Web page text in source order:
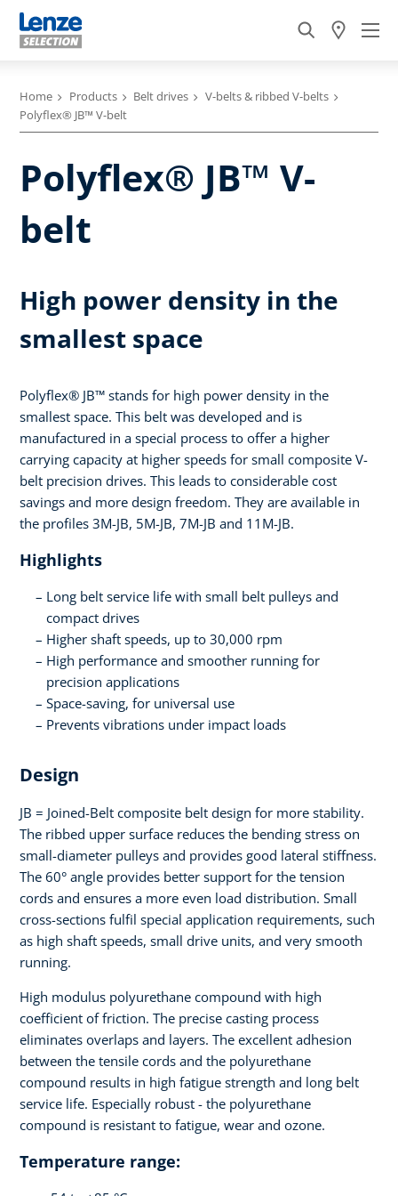
Home Products Belt drives
V-belts & ribbed V-belts
Polyflex® JB™ V-belt
Polyflex® JB™ V-
belt
High power density in the
smallest space
Polyflex® JB™ stands for high power density in the
smallest space. This belt was developed and is
manufactured in a special process to offer a higher
carrying capacity at higher speeds for small composite V-
belt precision drives. This leads to considerable cost
savings and more design freedom. They are available in
the profiles 3M-JB, 5M-JB, 7M-JB and 11M-JB.
Highlights
Long belt service life with small belt pulleys and
compact drives
Higher shaft speeds, up to 30,000 rpm
High performance and smoother running for
precision applications
Space-saving, for universal use
Prevents vibrations under impact loads
Design
JB = Joined-Belt composite belt design for more stability.
The ribbed upper surface reduces the bending stress on
small-diameter pulleys and provides good lateral stiffness.
The 60° angle provides better support for the tension
cords and ensures a more even load distribution. Small
cross-sections fulfil special application requirements, such
as high shaft speeds, small drive units, and very smooth
running.
High modulus polyurethane compound with high
coefficient of friction. The precise casting process
eliminates overlaps and layers. The excellent adhesion
between the tensile cords and the polyurethane
compound results in high fatigue strength and long belt
service life. Especially robust - the polyurethane
compound is resistant to fatigue, wear and ozone.
Temperature range: